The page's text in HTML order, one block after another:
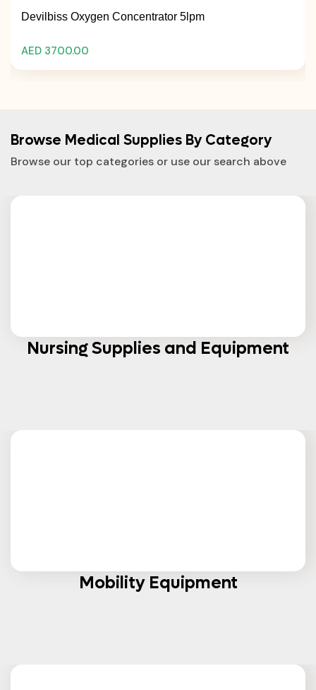
Devilbiss Oxygen Concentrator 5lpm
AED 3700.00
Browse Medical Supplies By Category
Browse our top categories or use our search above
Nursing Supplies and Equipment
Mobility Equipment